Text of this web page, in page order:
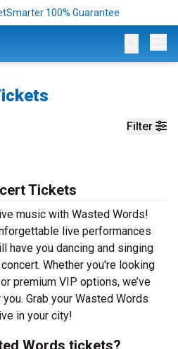
100% Guarantee
Filter
Tickets
music with Wasted Words!
live performances
have you dancing and singing
Whether you're looking
premium VIP options, we’ve
Grab your Wasted Words
in your city!
Words tickets?